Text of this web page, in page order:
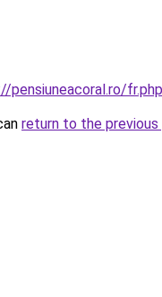
pensiuneacoral.ro/
return to the previous